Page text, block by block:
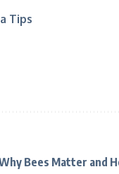
Tips
Bees Matter and